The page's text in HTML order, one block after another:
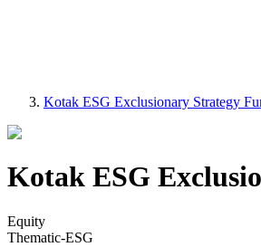
Kotak ESG Exclusionary Strategy
Kotak ESG
Equity
Thematic-ESG